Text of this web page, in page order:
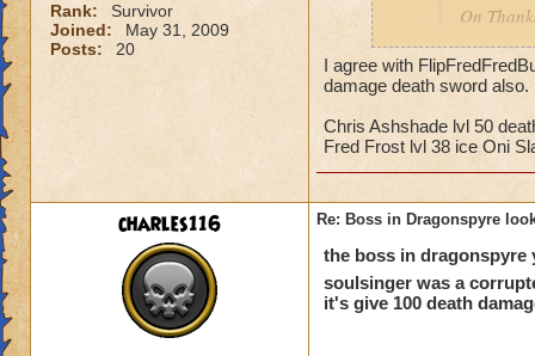
Rank:
Survivor
Joined:
May 31, 2009
Posts:
20
On
friend,
exactly
how he
The boss your
dragonspyre
I agree with
damage death sword also.
Chris Ashshade lvl 50
Fred Frost lvl 38 ice Oni
charles116 Re: Boss in Dragonspyre
the boss in dragonspyre
soulsinger was a
it's give 100 death